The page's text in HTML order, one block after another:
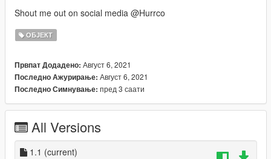
Shout me out on social media @Hurrco
ОБЈЕКТ
Првпат Додадено: Август 6, 2021
Последно Ажурирање: Август 6, 2021
Последно Симнување: пред 3 саати
All Versions
1.1 (current)